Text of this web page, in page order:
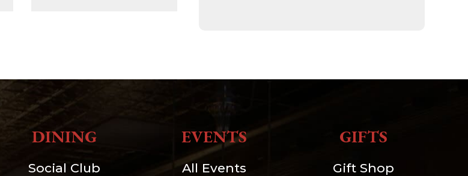
DINING
Social Club
EVENTS
All Events
GIFTS
Gift Shop